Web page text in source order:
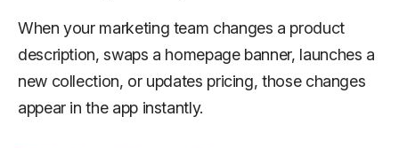
When your marketing team changes a product
description, swaps a homepage banner, launches a
new collection, or updates pricing, those changes
appear in the app instantly.